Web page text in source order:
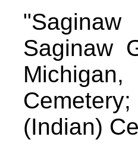
Saginaw
(Indian)